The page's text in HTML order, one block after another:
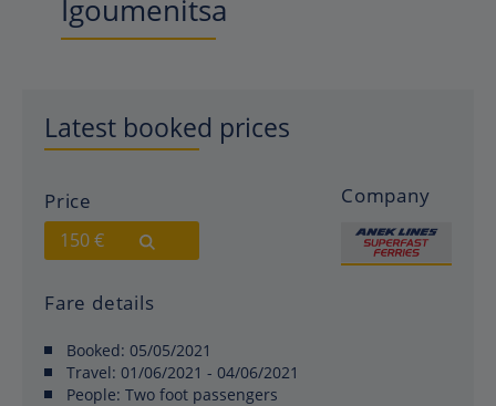
Igoumenitsa
Latest booked prices
Price
150 €
Company
Fare details
Booked: 05/05/2021
Travel: 01/06/2021 - 04/06/2021
People: Two foot passengers